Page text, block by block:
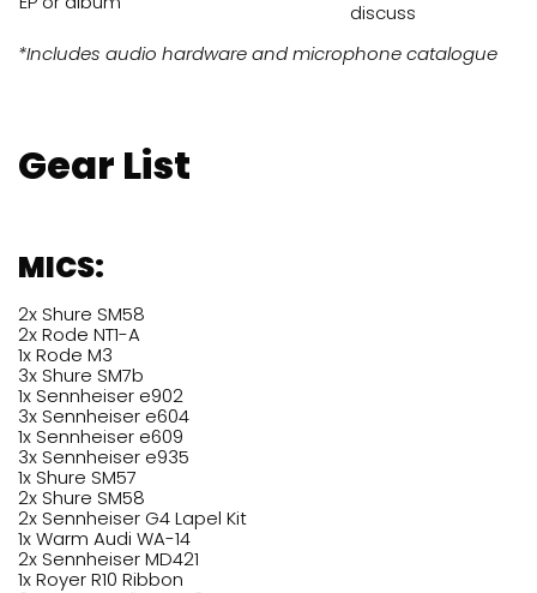
discuss
*Includes audio hardware and microphone catalogue
Gear List
MICS:
2x Shure SM58
2x Rode NT1-A
1x Rode M3
3x Shure SM7b
1x Sennheiser e902
3x Sennheiser e604
1x Sennheiser e609
3x Sennheiser e935
1x Shure SM57
2x Shure SM58
2x Sennheiser G4 Lapel Kit
1x Warm Audi WA-14
2x Sennheiser MD421
1x Royer R10 Ribbon